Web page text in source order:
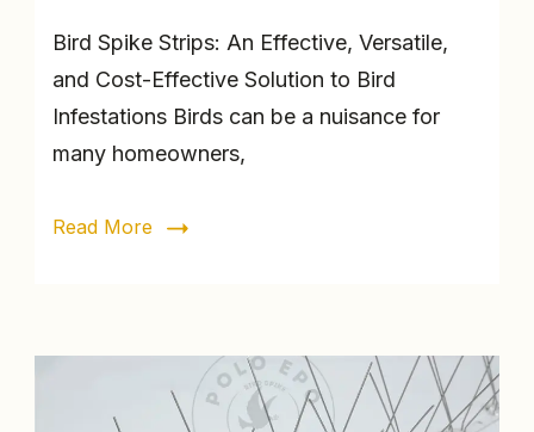
Bird Spike Strips: An Effective, Versatile,
and Cost-Effective Solution to Bird
Infestations Birds can be a nuisance for
many homeowners,
Read More